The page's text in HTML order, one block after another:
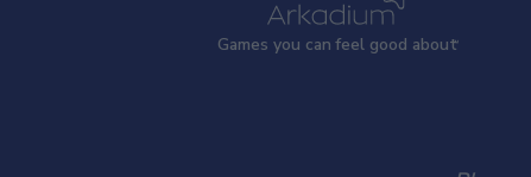
Games you can feel good about